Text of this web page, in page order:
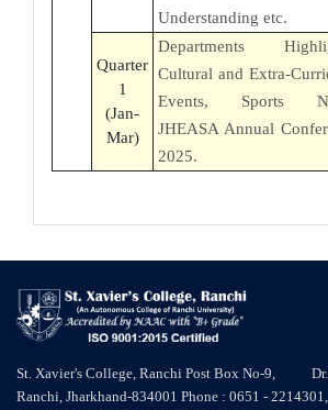
Understanding etc.
Quarter
1
(Jan-
Mar)
Departments
Cultural and Extra-
Events, Sports
JHEASA Annual
2025.
St. Xavier's College, Ranchi Post Box No-9, Dr.
Ranchi, Jharkhand-834001 Phone : 0651 -